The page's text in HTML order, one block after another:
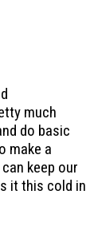
much
do basic
make a
keep our
it this cold in